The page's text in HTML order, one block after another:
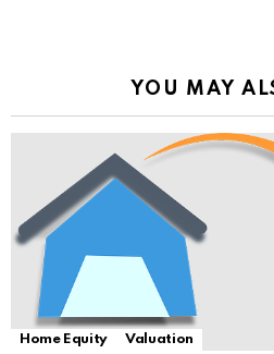
YOU MAY
Home Equity Valuation